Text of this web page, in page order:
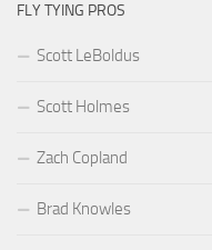
FLY TYING PROS
Scott LeBoldus
Scott Holmes
Zach Copland
Brad Knowles